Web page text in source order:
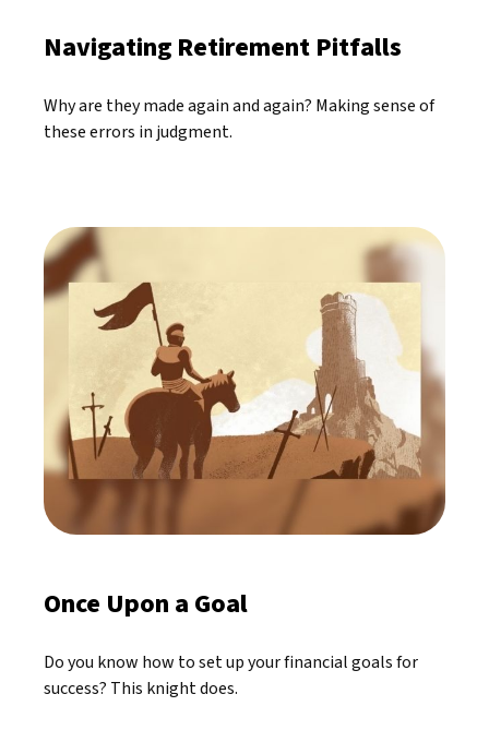
Navigating Retirement Pitfalls
Why are they made again and again? Making sense of
these errors in judgment.
Once Upon a Goal
Do you know how to set up your financial goals for
success? This knight does.